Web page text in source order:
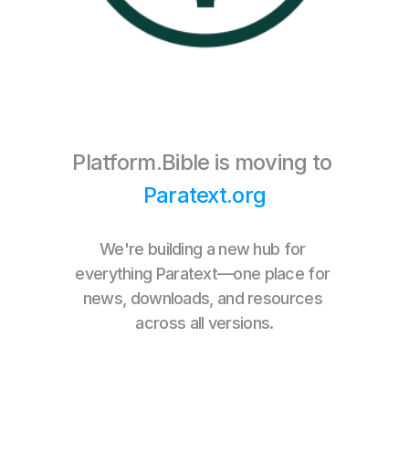
one community,
one home.
Paratext.org
We're building a new hub for
everything Paratext—one place for
news, downloads, and resources
across all versions.